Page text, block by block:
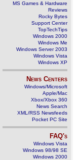
MS Games & Hardware
Reviews
Rocky Bytes
Support Center
TopTechTips
Windows 2000
Windows Me
Windows Server 2003
Windows Vista
Windows XP
News Centers
Windows/Microsoft
Apple/Mac
Xbox/Xbox 360
News Search
XML/RSS Newsfeeds
Pocket PC Site
FAQ's
Windows Vista
Windows 98/98 SE
Windows 2000